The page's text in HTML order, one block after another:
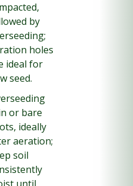
by
holes
ideal for
seed.
or bare
ideally
aeration;
soil